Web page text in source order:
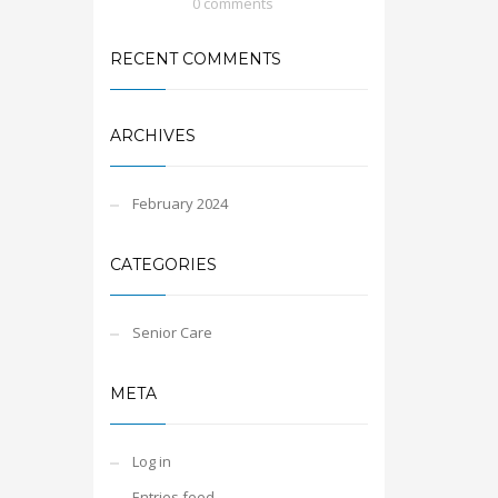
RECENT COMMENTS
ARCHIVES
February 2024
CATEGORIES
Senior Care
META
Log in